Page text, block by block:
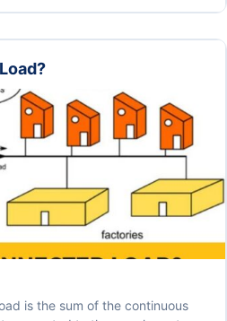
is the sum of the continuous